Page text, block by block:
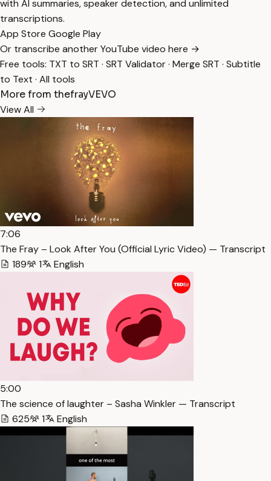
with AI summaries, speaker detection, and unlimited
transcriptions.
App Store Google Play
Or transcribe another YouTube video here →
Free tools: TXT to SRT · SRT Validator· Merge SRT · Subtitle
to Text · All tools
More from thefrayVEVO
View All
7:06
The Fray – Look After You (Official Lyric Video) — Transcript
189
1 English
5:00
The science of laughter – Sasha Winkler — Transcript
625
1 English